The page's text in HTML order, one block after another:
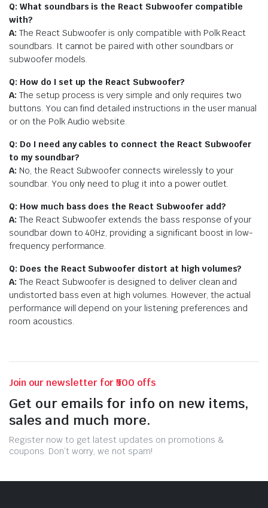
Q: What soundbars is the React Subwoofer compatible
with?
A: The React Subwoofer is only compatible with Polk React
soundbars. It cannot be paired with other soundbars or
subwoofer models.
Q: How do I set up the React Subwoofer?
A: The setup process is very simple and only requires two
buttons. You can find detailed instructions in the user manual
or on the Polk Audio website.
Q: Do I need any cables to connect the React Subwoofer
to my soundbar?
A: No, the React Subwoofer connects wirelessly to your
soundbar. You only need to plug it into a power outlet.
Q: How much bass does the React Subwoofer add?
A: The React Subwoofer extends the bass response of your
soundbar down to 40Hz, providing a significant boost in low-
frequency performance.
Q: Does the React Subwoofer distort at high volumes?
A: The React Subwoofer is designed to deliver clean and
undistorted bass even at high volumes. However, the actual
performance will depend on your listening preferences and
room acoustics.
Join our newsletter for ₹500 offs
Get our emails for info on new items,
sales and much more.
Register now to get latest updates on promotions &
coupons. Don’t worry, we not spam!